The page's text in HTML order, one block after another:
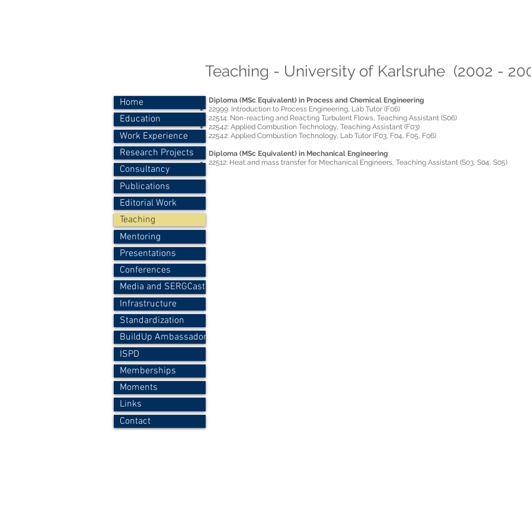
Teaching - University of Karlsruhe (2002 -
Diploma (MSc Equivalent) in Process and Chemical Engineering
22999: Introduction to Process Engineering, Lab Tutor (F06)
22514: Non-reacting and Reacting Turbulent Flows, Teaching Assistant (S06)
22542: Applied Combustion Technology, Teaching Assistant (F03)
22542: Applied Combustion Technology, Lab Tutor (F03, F04, F05, F06)
Diploma (MSc Equivalent) in Mechanical Engineering
22512: Heat and mass transfer for Mechanical Engineers, Teaching Assistant (S03, S04, S05)
Home
Education
Work Experience
Research Projects
Consultancy
Publications
Editorial Work
Teaching
Mentoring
Presentations
Conferences
Media and SERGCast
Infrastructure
Standardization
BuildUp Ambassador
ISPD
Memberships
Moments
Links
Contact